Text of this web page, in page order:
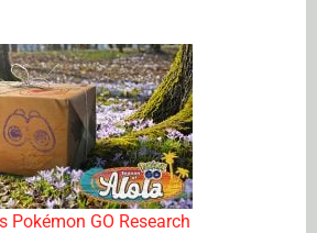
Pokémon GO Research